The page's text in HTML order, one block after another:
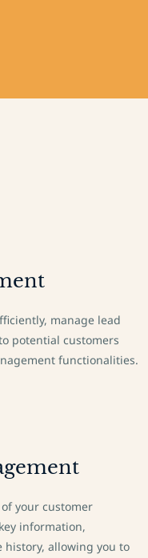
manage lead
potential customers
functionalities.
your customer
information,
history, allowing you to